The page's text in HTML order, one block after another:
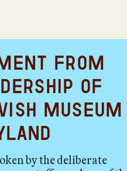
from
of
Museum
by the deliberate